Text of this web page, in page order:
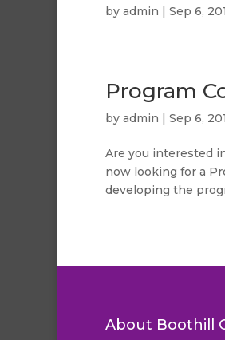
by admin | Sep 6,
Program
by admin | Sep 6,
Are you interested
now looking for a
developing the
About Boothill